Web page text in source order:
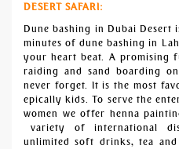
DESERT SAFARI:
Dune bashing in Dubai Desert
minutes of dune bashing in
your heart beat. A promising
raiding and sand boarding
never forget. It is the most
epically kids. To serve the
women we offer henna
variety of international
unlimited soft drinks, tea